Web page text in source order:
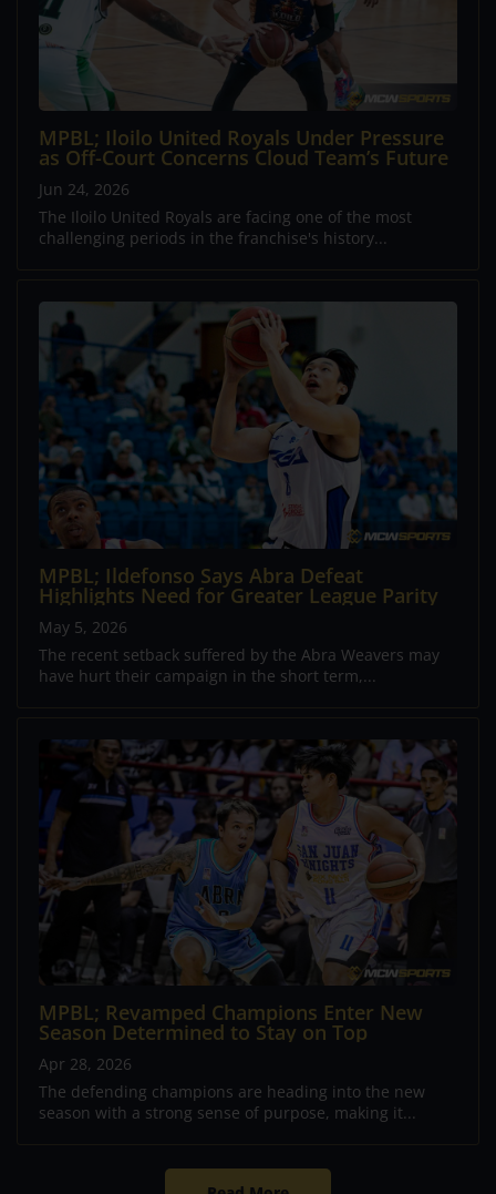
MPBL; Iloilo United Royals Under Pressure
as Off-Court Concerns Cloud Team’s Future
Jun 24, 2026
The Iloilo United Royals are facing one of the most
challenging periods in the franchise's history...
MPBL; Ildefonso Says Abra Defeat
Highlights Need for Greater League Parity
May 5, 2026
The recent setback suffered by the Abra Weavers may
have hurt their campaign in the short term,...
MPBL; Revamped Champions Enter New
Season Determined to Stay on Top
Apr 28, 2026
The defending champions are heading into the new
season with a strong sense of purpose, making it...